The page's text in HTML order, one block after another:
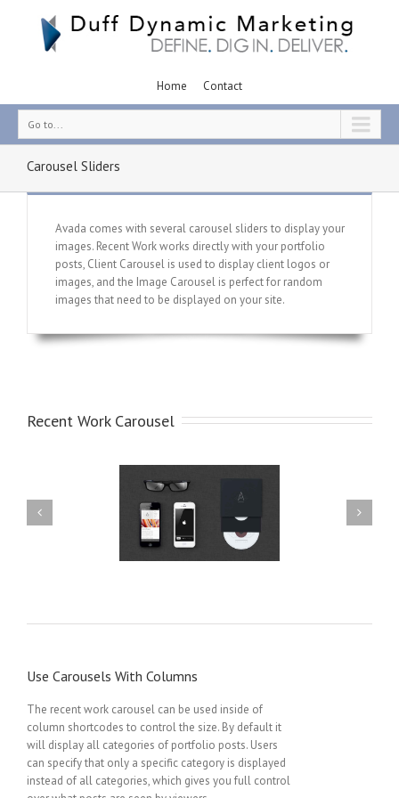
Home Contact
Go to...
Carousel Sliders
Avada comes with several carousel sliders to display your
images. Recent Work works directly with your portfolio
posts, Client Carousel is used to display client logos or
images, and the Image Carousel is perfect for random
images that need to be displayed on your site.
Recent Work Carousel
Mobile App Creation
Use Carousels With Columns
The recent work carousel can be used inside of
column shortcodes to control the size. By default it
will display all categories of portfolio posts. Users
can specify that only a specific category is displayed
instead of all categories, which gives you full control